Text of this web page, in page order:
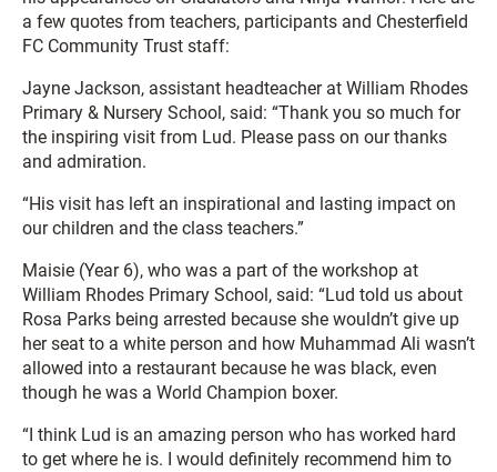
a few quotes from teachers, participants and Chesterfield
FC Community Trust staff:
Jayne Jackson, assistant headteacher at William Rhodes
Primary & Nursery School, said: “Thank you so much for
the inspiring visit from Lud. Please pass on our thanks
and admiration.
“His visit has left an inspirational and lasting impact on
our children and the class teachers.”
Maisie (Year 6), who was a part of the workshop at
William Rhodes Primary School, said: “Lud told us about
Rosa Parks being arrested because she wouldn’t give up
her seat to a white person and how Muhammad Ali wasn’t
allowed into a restaurant because he was black, even
though he was a World Champion boxer.
“I think Lud is an amazing person who has worked hard
to get where he is. I would definitely recommend him to